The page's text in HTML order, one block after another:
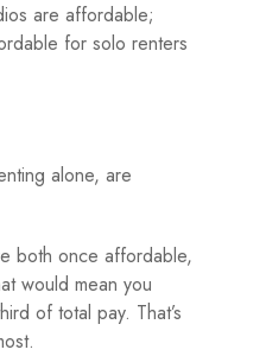
are affordable;
for solo renters
alone, are
both once affordable,
would mean you
of total pay. That’s